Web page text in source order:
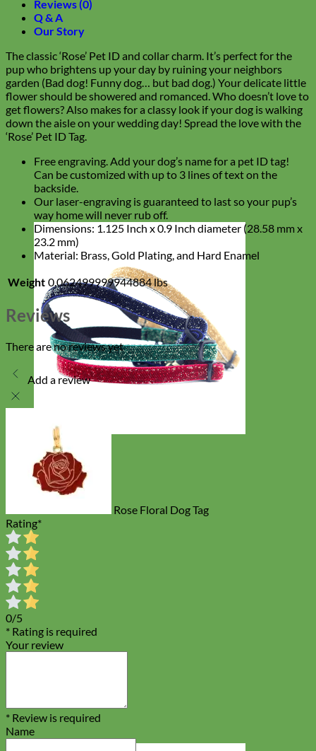
Cat
Reviews (0)
Q & A
Our Story
The classic ‘Rose’ Pet ID and collar charm. It’s perfect for the
pup who brightens up your day by ruining your neighbors
garden (Bad dog! Funny dog… but bad dog.) Your delicate little
flower should be showered and romanced. Who doesn’t love to
get flowers? Also makes for a classy look if your dog is walking
down the aisle on your wedding day! Spread the love with the
‘Rose’ Pet ID Tag.
Free engraving. Add your dog’s name for a pet ID tag!
Can be customized with up to 3 lines of text on the
backside.
Our laser-engraving is guaranteed to last so your pup’s
way home will never rub off.
Dimensions: 1.125 Inch x 0.9 Inch diameter (28.58 mm x
23.2 mm)
Material: Brass, Gold Plating, and Hard Enamel
Weight 0.062499999944884 lbs
Reviews
There are no reviews yet
Add a review
Rose Floral Dog Tag
Rating*
0/5
* Rating is required
Your review
* Review is required
Name